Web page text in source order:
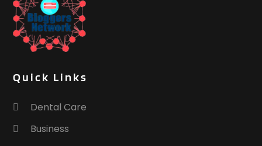
Transport & Freight Forwarding
Travel And Vacations
Tree Service
Website Designer
Window Installation Service
Quick Links
Dental Care
Business